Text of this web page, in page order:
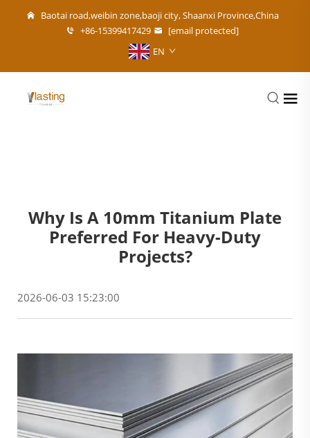
Baotai road,weibin zone,baoji city, Shaanxi Province,China
+86-15399417429
[email protected]
EN
Why Is A 10mm Titanium Plate
Preferred For Heavy-Duty
Projects?
2026-06-03 15:23:00